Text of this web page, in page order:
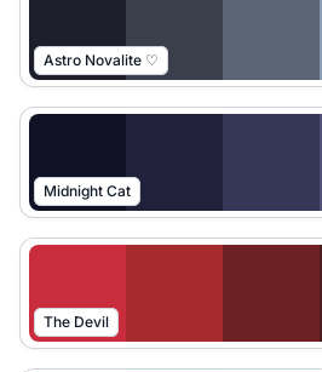
Astro Novalite ♡
Midnight Cat
The Devil